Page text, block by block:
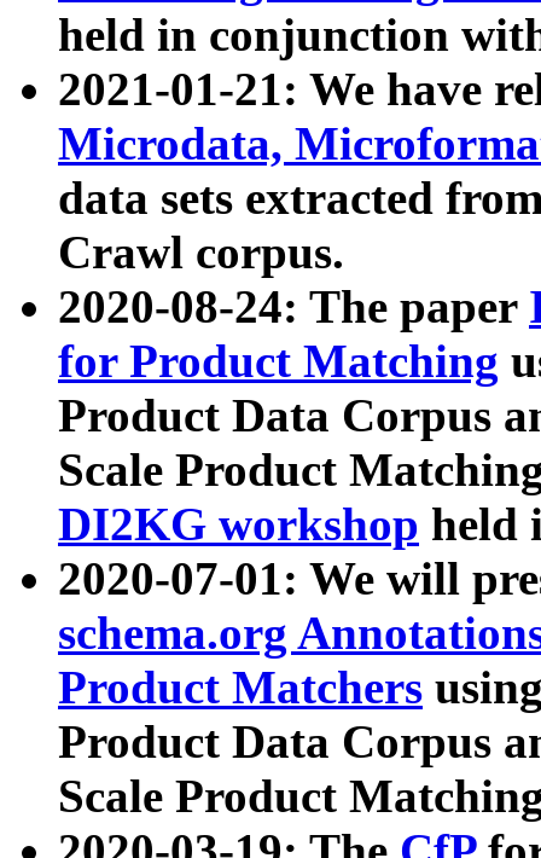
held in conjunction
2021-01-21: We have
Microdata,
data sets extracted
Crawl corpus.
2020-08-24: The paper
for Product Matching
Product Data Corpus
Scale Product
DI2KG workshop held
2020-07-01: We will
schema.org
Product Matchers
Product Data Corpus
Scale Product